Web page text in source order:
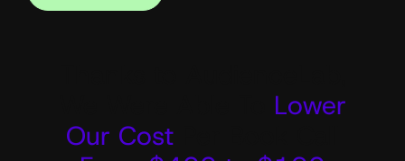
Lower
Our Cost